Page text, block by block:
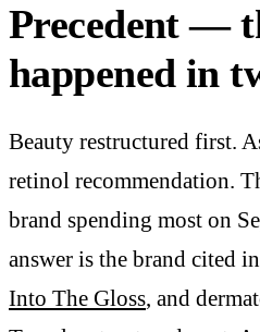
Precedent —
happened in
Beauty restructured first.
retinol recommendation.
brand spending most on
answer is the brand cited
Into The Gloss, and